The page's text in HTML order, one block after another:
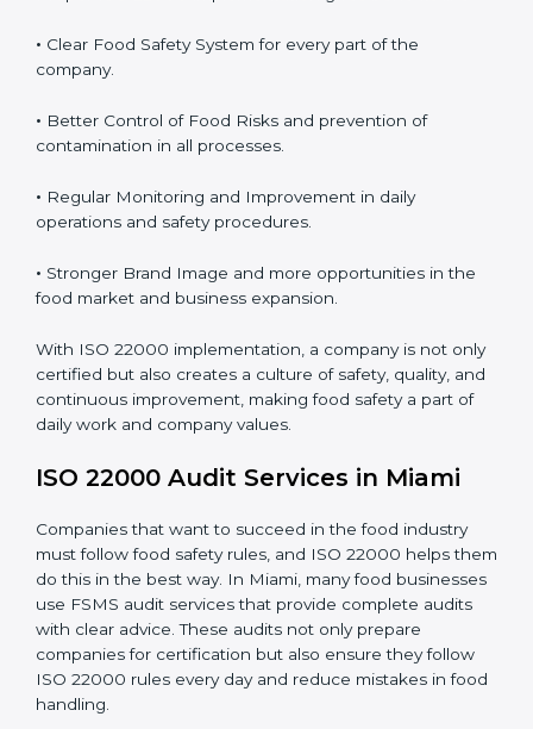
to follow ISO 22000 rules properly and handle food
•Monitoring and Evaluation:
from food safety risks.
•Clear Food Safety System for every part of the
•Better Control of Food Risks and prevention of
•Regular Monitoring and Improvement in daily
operations and safety procedures.
food market and business expansion.
With ISO 22000 implementation, a company is not
only certified but also creates a culture of safety,
quality, and continuous improvement, making food
safety a part of daily work and company values.
ISO 22000 Audit Services in Miami
Companies that want to succeed in the food industry